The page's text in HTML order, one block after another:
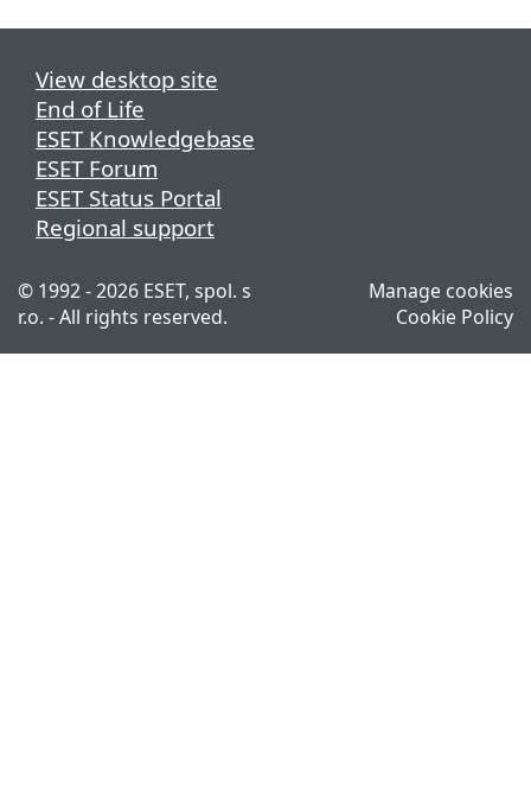
View desktop site
End of Life
ESET Knowledgebase
ESET Forum
ESET Status Portal
Regional support
© 1992 - 2026 ESET, spol. s
r.o. - All rights reserved.
Manage cookies
Cookie Policy